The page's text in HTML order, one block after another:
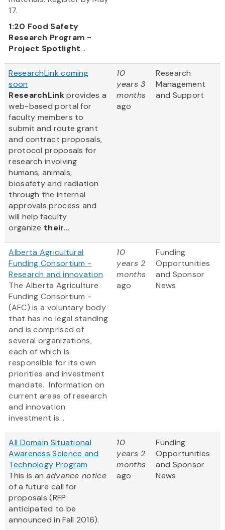
17.
1:20 Food Safety
Research Program -
Project Spotlight...
ResearchLink coming
soon
ResearchLinkprovides a
web-based portal for
faculty members to
submit and route grant
and contract proposals,
protocol proposals for
research involving
humans, animals,
biosafety and radiation
through the internal
approvals process and
will help faculty
organize their...
10
years 3
months
ago
Research
Management
and Support
Alberta Agricultural
Funding Consortium -
Research and innovation
The Alberta Agriculture
Funding Consortium -
(AFC) is a voluntary body
that has no legal standing
and is comprised of
several organizations,
each of which is
responsible for its own
priorities and investment
mandate. Information on
current areas of research
and innovation
investment is...
10
years 2
months
ago
Funding
Opportunities
and Sponsor
News
All Domain Situational
Awareness Science and
Technology Program
This is an advance notice
of a future call for
proposals (RFP
anticipated to be
announced in Fall 2016).
10
years 2
months
ago
Funding
Opportunities
and Sponsor
News